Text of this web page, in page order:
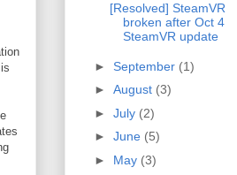
[Resolved] SteamVR
broken after Oct 4
SteamVR update
► September (1)
► August (3)
► July (2)
► June (5)
► May (3)